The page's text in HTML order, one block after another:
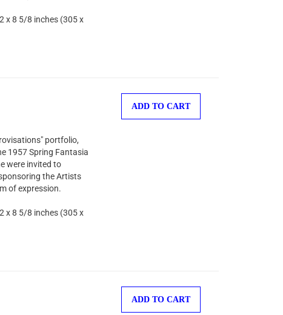
x 8 5/8 inches (305 x
portfolio,
1957 Spring Fantasia
were invited to
the Artists
of expression.
x 8 5/8 inches (305 x
ADD TO CART
ADD TO CART